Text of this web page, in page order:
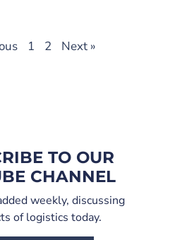
1 2 Next »
TO OUR
CHANNEL
weekly, discussing
of logistics today.